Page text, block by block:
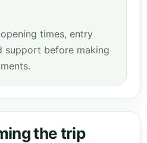
times, entry
support before making
the trip